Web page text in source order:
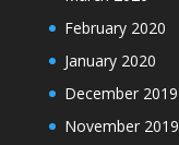
February 2020
January 2020
December 2019
November 2019